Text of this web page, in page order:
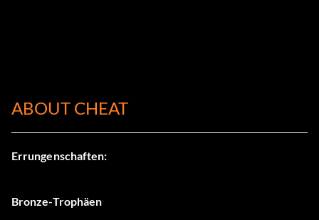
ABOUT CHEAT
Errungenschaften:
Bronze-Trophäen